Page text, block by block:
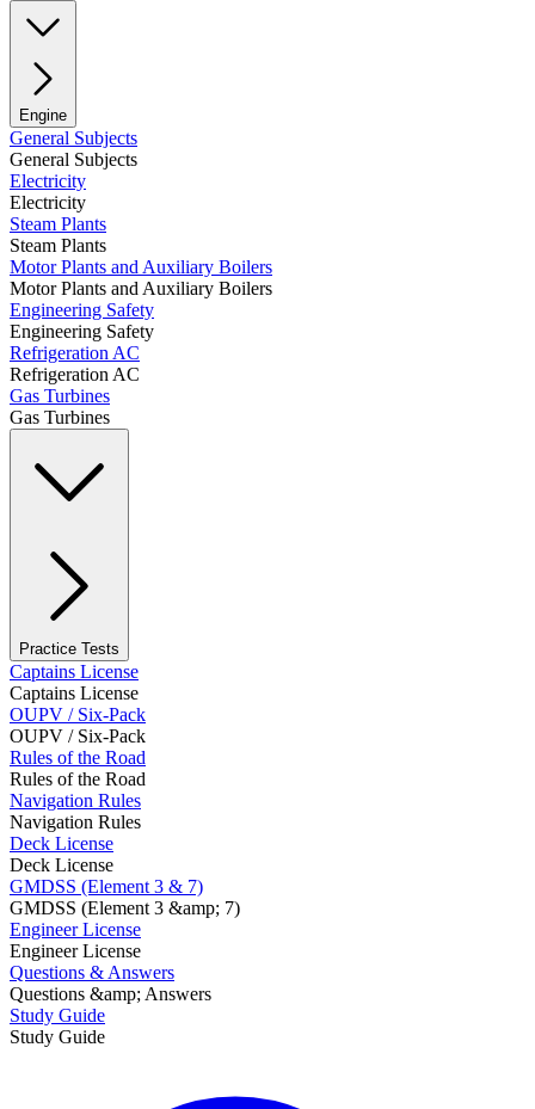
Engine
General Subjects
General Subjects
Electricity
Electricity
Steam Plants
Steam Plants
Motor Plants and Auxiliary Boilers
Motor Plants and Auxiliary Boilers
Engineering Safety
Engineering Safety
Refrigeration AC
Refrigeration AC
Gas Turbines
Gas Turbines
Practice Tests
Captains License
Captains License
OUPV / Six-Pack
OUPV / Six-Pack
Rules of the Road
Rules of the Road
Navigation Rules
Navigation Rules
Deck License
Deck License
GMDSS (Element 3 & 7)
GMDSS (Element 3 &amp; 7)
Engineer License
Engineer License
Questions & Answers
Questions &amp; Answers
Study Guide
Study Guide